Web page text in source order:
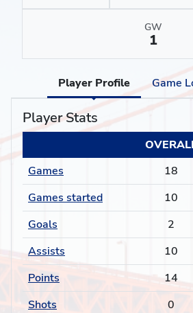
GW
1
Player Profile Game
Player Stats
Games
18
Games started
10
Goals
2
Assists
10
Points
14
Shots
0